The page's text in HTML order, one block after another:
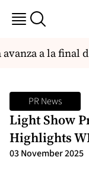
a la final
PR News
Light Show
Highlights
03 November 2025